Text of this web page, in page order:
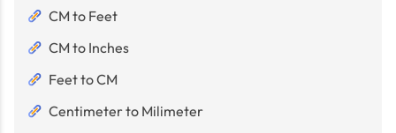
CM to Feet
CM to Inches
Feet to CM
Centimeter to Milimeter